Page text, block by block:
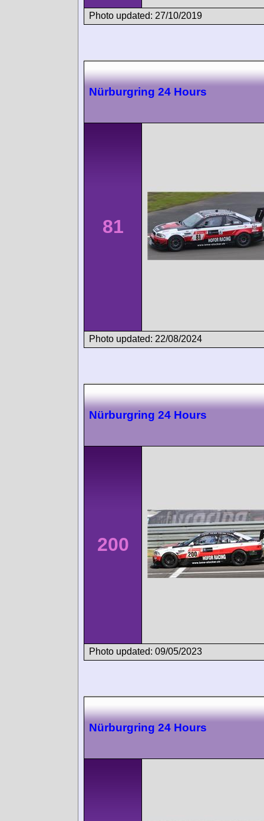
Photo updated: 27/10/2019
Nürburgring 24 Hours
81
Photo updated: 22/08/2024
Nürburgring 24 Hours
200
Photo updated: 09/05/2023
Nürburgring 24 Hours